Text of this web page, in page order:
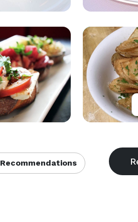
Recommendations